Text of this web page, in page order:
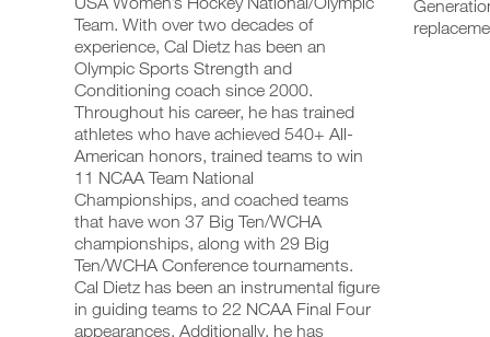
Team. With over two decades of
experience, Cal Dietz has been an
Olympic Sports Strength and
Conditioning coach since 2000.
Throughout his career, he has trained
athletes who have achieved 540+ All-
American honors, trained teams to win
11 NCAA Team National
Championships, and coached teams
that have won 37 Big Ten/WCHA
championships, along with 29 Big
Ten/WCHA Conference tournaments.
Cal Dietz has been an instrumental figure
in guiding teams to 22 NCAA Final Four
appearances. Additionally, he has
track
your
workouts
web,
iOS
and
Android.
UPGRADE
PRO
stay
track
and
your
workouts
web,
iOS
and
Android.
Create
FREE
Day
Plan
Isometric
Program
19+
Years
Intermediate
click.
UPGRADE
PRO